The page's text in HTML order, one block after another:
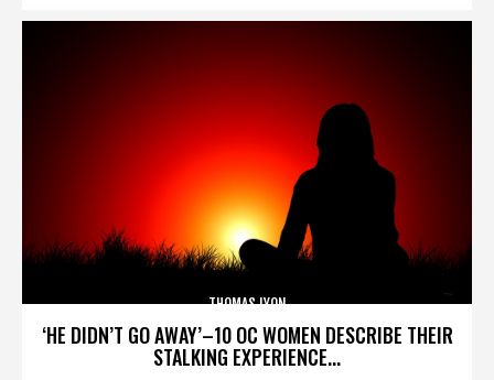
‘HE DIDN’T GO AWAY’–10 OC WOMEN DESCRIBE THEIR
STALKING EXPERIENCE...
THOMAS LYON